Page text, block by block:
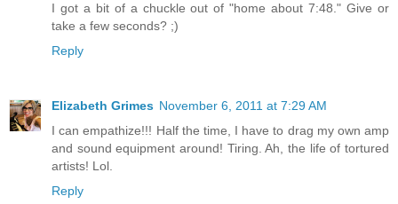
I got a bit of a chuckle out of "home about 7:48." Give or
take a few seconds? ;)
Reply
Elizabeth Grimes November 6, 2011 at 7:29 AM
I can empathize!!! Half the time, I have to drag my own amp
and sound equipment around! Tiring. Ah, the life of tortured
artists! Lol.
Reply